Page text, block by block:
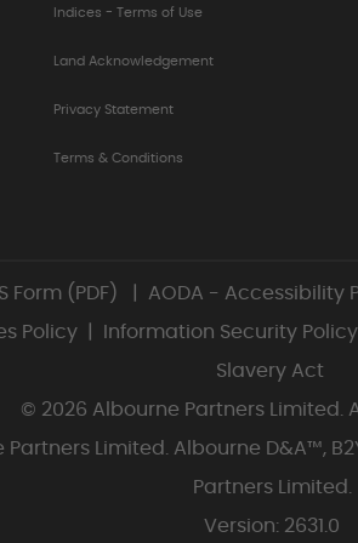
Indices - Terms of Use
Land Acknowledgement
Privacy Statement
Terms & Conditions
Form (PDF) AODA - Accessibility
Policy| Information Security
Slavery Act
© 2026 Albourne Partners Limited.
Limited. Albourne D&A™,
Partners Limited.
Version: 2631.0